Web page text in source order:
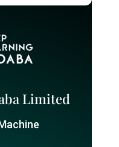
Limited